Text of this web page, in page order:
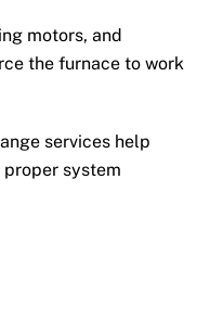
motors, and
the furnace to work
services help
system